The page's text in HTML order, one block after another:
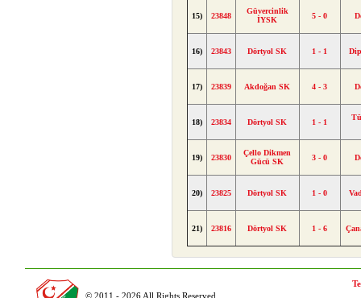
15) 23848
Güvercinlik
İYSK
5 - 0
16) 23843 Dörtyol SK 1 - 1
17) 23839 Akdoğan SK 4 - 3
18) 23834 Dörtyol SK 1 - 1
19) 23830
Çello Dikmen
Gücü SK
3 - 0
20) 23825 Dörtyol SK 1 - 0
21) 23816 Dörtyol SK 1 - 6
© 2011 - 2026 All Rights Reserved.